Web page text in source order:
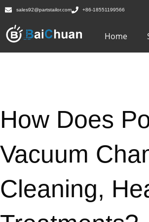
sales92@partstailor.com +86-18551199566
Home
How Does
Vacuum
Cleaning,